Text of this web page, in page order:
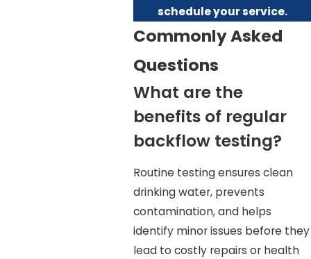
schedule your service.
Commonly Asked
Questions
What are the
benefits of regular
backflow testing?
Routine testing ensures clean
drinking water, prevents
contamination, and helps
identify minor issues before they
lead to costly repairs or health